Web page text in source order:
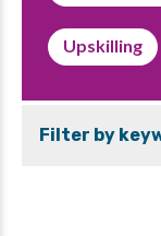
Upskilling
Filter by